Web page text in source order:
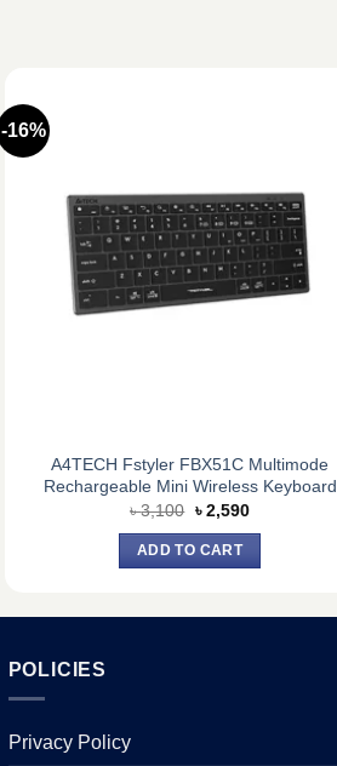
-16%
A4TECH Fstyler FBX51C Multimode
Rechargeable Mini Wireless Keyboard
৳3,100 Original
was:
৳ 3,100.
৳2,590Current
ADD TO CART
POLICIES
Privacy Policy